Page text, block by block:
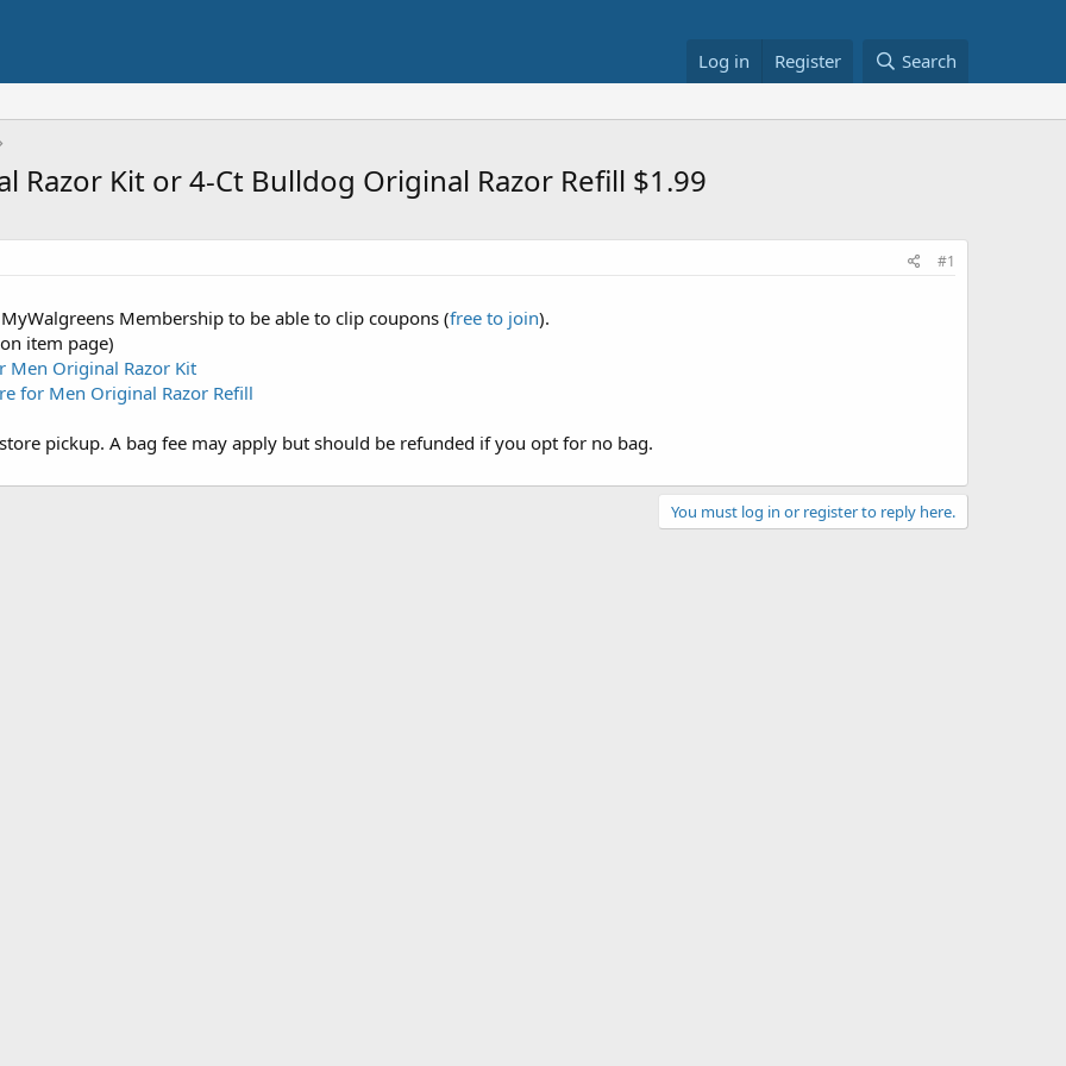
Log in Register Search
Razor Kit or 4-Ct Bulldog Original Razor Refill $1.99
#1
Membership to be able to clip coupons (free to join).
item page)
Men Original Razor Kit
for Men Original Razor Refill
pickup. A bag fee may apply but should be refunded if you opt for no bag.
You must log in or register to reply here.